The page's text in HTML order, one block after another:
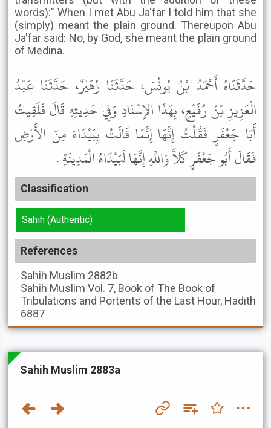
words):" When I met Abu Ja'far I told him that she
(simply) meant the plain ground. Thereupon Abu
Ja'far said: No, by God, she meant the plain ground
of Medina.
حَدَّثَنَاهُ أَحْمَدُ بْنُ يُونُسَ، حَدَّثَنَا زُهَيْرٌ، حَدَّثَنَا عَبْدُ
الْعَزِيزِ بْنُ رُفَيْعٍ، بِهَذَا الإِسْنَادِ وَفِي حَدِيثِهِ قَالَ فَلَقِيتُ
أَبَا جَعْفَرٍ فَقُلْتُ إِنَّهَا إِنَّمَا قَالَتْ بِبَيْدَاءَ مِنَ الأَرْضِ
فَقَالَ أَبُو جَعْفَرٍ كَلاَّ وَاللَّهِ إِنَّهَا لَبَيْدَاءُ الْمَدِينَةِ .
Classification
Sahih (Authentic)
References
Sahih Muslim 2882b
Sahih Muslim Vol. 7, Book of The Book of
Tribulations and Portents of the Last Hour, Hadith
6887
Sahih Muslim 2883a